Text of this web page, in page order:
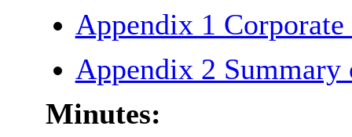
Appendix 1
Appendix 2 Summary
Minutes: